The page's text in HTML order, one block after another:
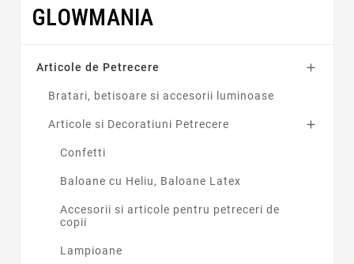
GLOWMANIA
Articole de Petrecere 
Bratari, betisoare si accesorii luminoase
Articole si Decoratiuni Petrecere 
Confetti
Baloane cu Heliu, Baloane Latex
Accesorii si articole pentru petreceri de
copii
Lampioane